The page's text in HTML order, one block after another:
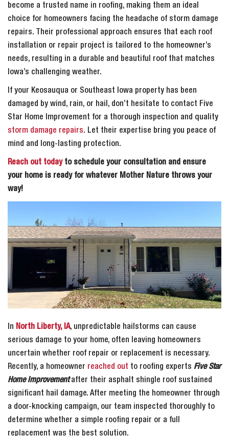
become a trusted name in roofing, making them an ideal
choice for homeowners facing the headache of storm damage
repairs. Their professional approach ensures that each roof
installation or repair project is tailored to the homeowner’s
needs, resulting in a durable and beautiful roof that matches
Iowa’s challenging weather.
If your Keosauqua or Southeast Iowa property has been
damaged by wind, rain, or hail, don’t hesitate to contact Five
Star Home Improvement for a thorough inspection and quality
storm damage repairs. Let their expertise bring you peace of
mind and long-lasting protection.
Reach out todayto schedule your consultation and ensure
your home is ready for whatever Mother Nature throws your
way!
In North Liberty, IA, unpredictable hailstorms can cause
serious damage to your home, often leaving homeowners
uncertain whether roof repair or replacement is necessary.
Recently, a homeowner reached out to roofing experts Five Star
Home Improvementafter their asphalt shingle roof sustained
significant hail damage. After meeting the homeowner through
a door-knocking campaign, our team inspected thoroughly to
determine whether a simple roofing repair or a full
replacement was the best solution.